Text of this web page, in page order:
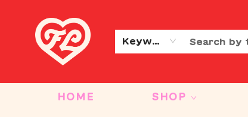
Keyword
HOME SHOP